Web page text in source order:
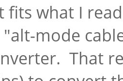
fits what I
"alt-mode
That